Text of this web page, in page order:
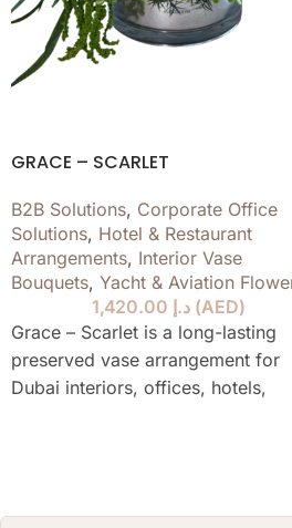
GRACE – SCARLET
B2B Solutions, Corporate Office
Solutions, Hotel & Restaurant
Arrangements, Interior Vase
Bouquets, Yacht & Aviation
د.إ (AED)
Grace – Scarlet is a long-lasting
preserved vase arrangement for
Dubai interiors, offices, hotels,